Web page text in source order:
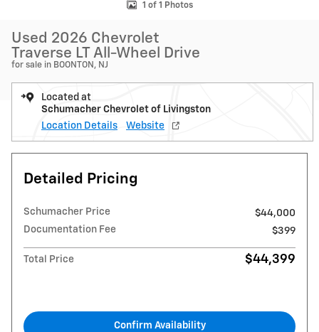
1 of 1 Photos
Used 2026 Chevrolet
Traverse LT All-Wheel Drive
for sale in BOONTON, NJ
Located at
Schumacher Chevrolet of Livingston
Location Details
Website
Detailed Pricing
Schumacher Price
$44,000
Documentation Fee
$399
Total Price $44,399
Confirm Availability